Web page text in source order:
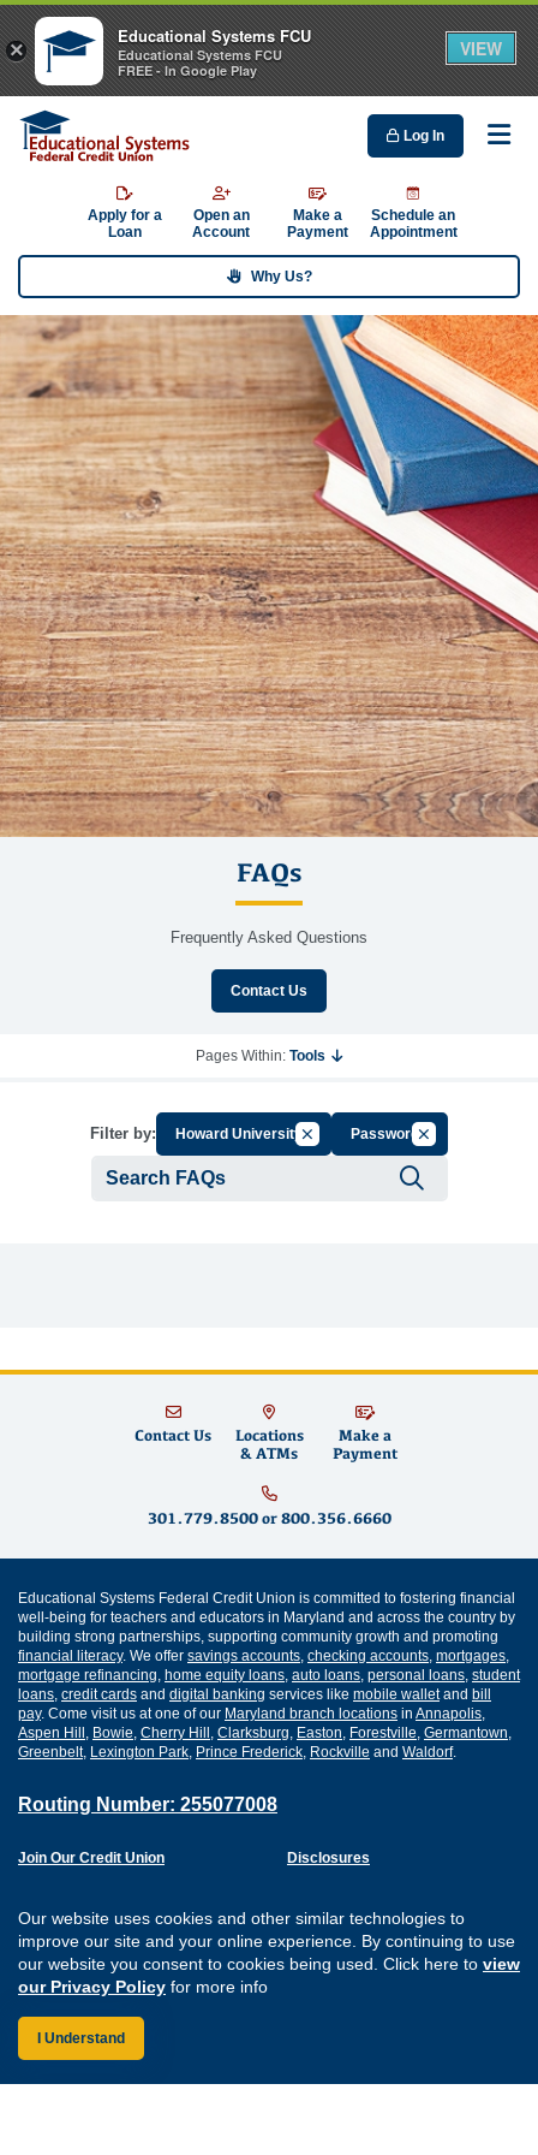
Our website uses cookies and other similar technologies to
improve our site and your online experience. By continuing to use
our website you consent to cookies being used. Click here to view
our Privacy Policy for more info
I Understand
Log In
Apply for a
Loan
Open an
Account
Make a
Payment
Schedule an
Appointment
Why Us?
FAQs
Frequently Asked Questions
Contact Us
Pages Within: Tools
Filter by: Howard UniversityCancel Filter by Group
PasswordCancel Filter by
Contact Us
Locations
& ATMs
Make a
Payment
301.779.8500or 800.356.6660
Educational Systems Federal Credit Union is committed to fostering financial
well-being for teachers and educators in Maryland and across the country by
building strong partnerships, supporting community growth and promoting
financial literacy. We offer savings accounts checking accounts mortgages
mortgage refinancing home equity loans auto loans personal loans student
loans credit cards and digital banking services like mobile walletand bill
pay. Come visit us at one of our Maryland branch locations in Annapolis
Aspen Hill Bowie Cherry Hill Clarksburg Easton Forestville Germantown
Greenbelt, Lexington Park Prince Frederick Rockville and Waldorf.
Routing Number: 255077008
Join Our Credit Union
Careers
Website Accessibility
Disclosures
Sitemap
Connect with us on
Connect with us
Connect with
Connect
×
Educational Systems FCU
Educational Systems FCU
FREE - In Google Play
VIEW